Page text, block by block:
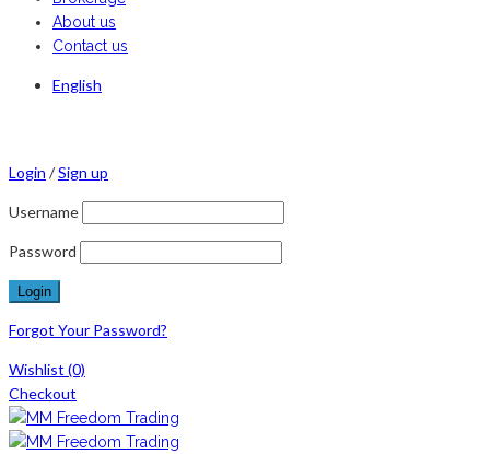
About us
Contact us
English
Login /Sign up
Username
Password
Forgot Your Password?
Wishlist (0)
Checkout